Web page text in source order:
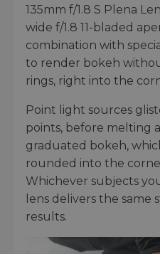
135mm f/1.8 S Plena
wide f/1.8 11-bladed
combination with
to render bokeh
rings, right into the
Point light sources
points, before melting
graduated bokeh,
rounded into the
Whichever subjects
lens delivers the
results.